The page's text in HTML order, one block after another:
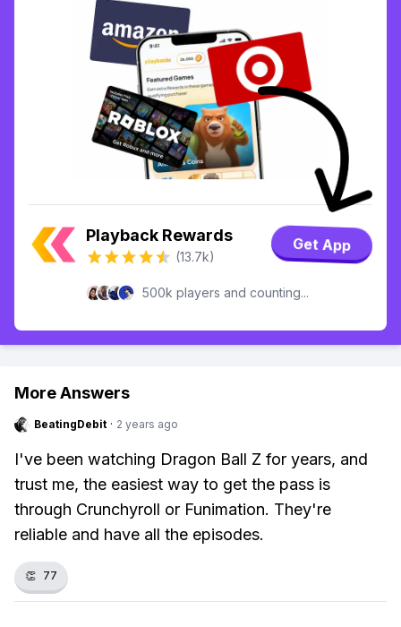
Playback Rewards
(13.7k)
Get App
500k players and counting...
More Answers
BeatingDebit · 2 years ago
I've been watching Dragon Ball Z for years, and
trust me, the easiest way to get the pass is
through Crunchyroll or Funimation. They're
reliable and have all the episodes.
👏 77